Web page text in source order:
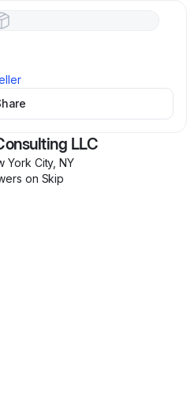
LLC
York City,NY
s on Skip